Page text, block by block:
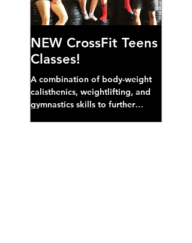
NEW CrossFit Teens
Classes!
A combination of body-weight
calisthenics, weightlifting, and
gymnastics skills to further